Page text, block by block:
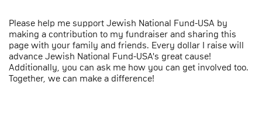
Please help me support Jewish National Fund-USA by
making a contribution to my fundraiser and sharing this
page with your family and friends. Every dollar I raise will
advance Jewish National Fund-USA's great cause!
Additionally, you can ask me how you can get involved too.
Together, we can make a difference!